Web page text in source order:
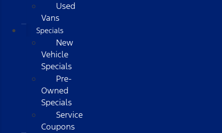
Used
Vans
Specials
New
Vehicle
Specials
Pre-
Owned
Specials
Service
Coupons